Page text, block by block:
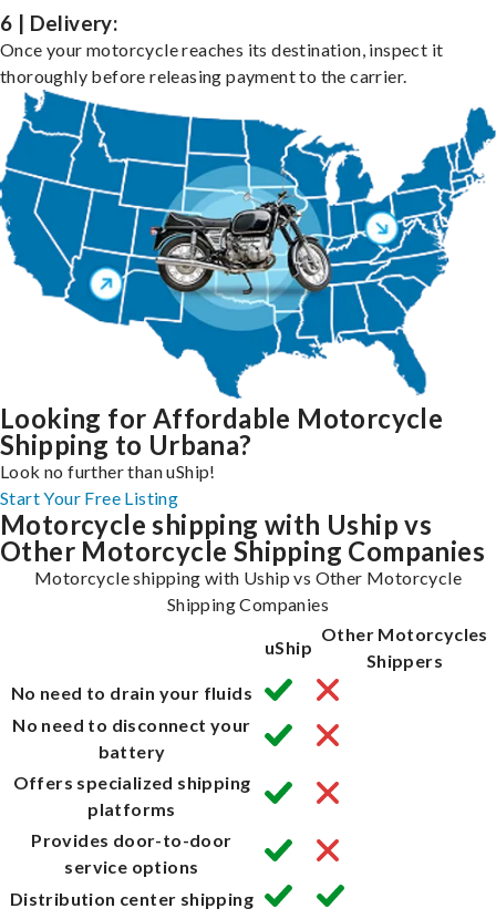
6 | Delivery:
Once your motorcycle reaches its destination, inspect it
thoroughly before releasing payment to the carrier.
Looking for Affordable Motorcycle
Shipping to Urbana?
Look no further than uShip!
Start Your Free Listing
Motorcycle shipping with Uship vs
Other Motorcycle Shipping Companies
Motorcycle shipping with Uship vs Other Motorcycle
Shipping Companies
uShip
Other Motorcycles
Shippers
No need to drain your fluids
No need to disconnect your
battery
Offers specialized shipping
platforms
Provides door-to-door
service options
Distribution center shipping